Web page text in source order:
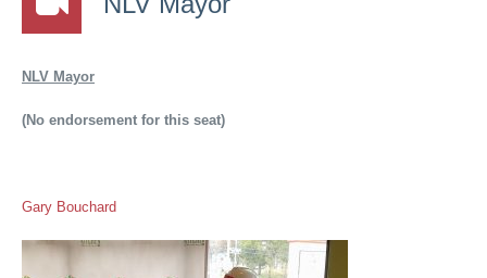
NLV Mayor
(No endorsement for this seat)
Gary Bouchard